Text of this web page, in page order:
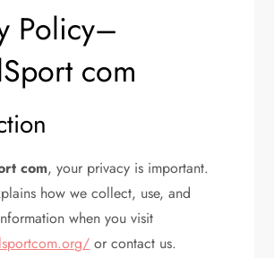
Policy–
com
com, your privacy is important.
how we collect, use, and
when you visit
or contact us.